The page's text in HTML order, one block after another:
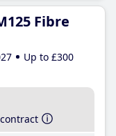
Fibre
Up to £300